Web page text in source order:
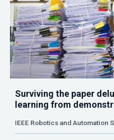
Surviving the paper
learning from
IEEE Robotics and Automation